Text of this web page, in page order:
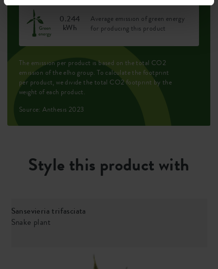
0.244
kWh
Average emission of green energy
for producing this product
The emission per product is based on the total CO2
emission of the elho group. To calculate the footprint
per product, we divide the total CO2 footprint by the
weight of each product.
Source: Anthesis 2023
Style this product with
Sansevieria trifasciata
Snake plant